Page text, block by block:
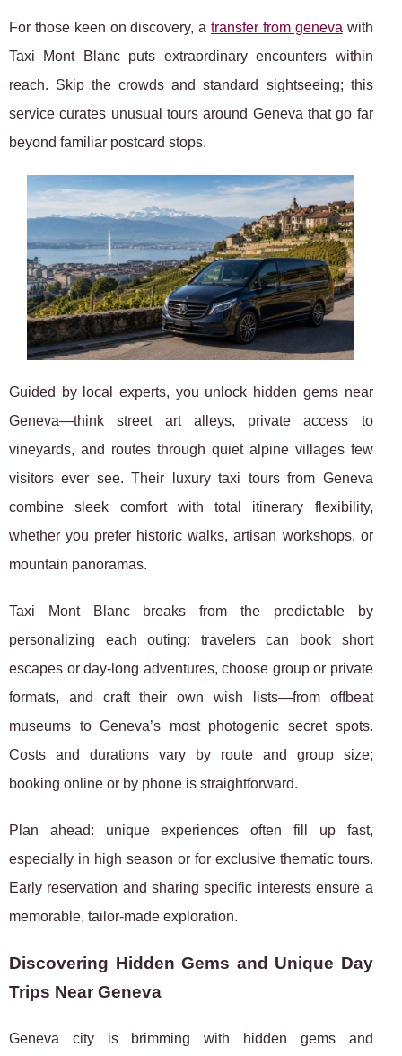
For those keen on discovery, atransfer from genevawith
Taxi Mont Blanc puts extraordinary encounters within
reach. Skip the crowds and standard sightseeing; this
service curates unusual tours around Geneva that go far
beyond familiar postcard stops.
Guided by local experts, you unlock hidden gems near
Geneva—think street art alleys, private access to
vineyards, and routes through quiet alpine villages few
visitors ever see. Their luxury taxi tours from Geneva
combine sleek comfort with total itinerary flexibility,
whether you prefer historic walks, artisan workshops, or
mountain panoramas.
Taxi Mont Blanc breaks from the predictable by
personalizing each outing: travelers can book short
escapes or day-long adventures, choose group or private
formats, and craft their own wish lists—from offbeat
museums to Geneva’s most photogenic secret spots.
Costs and durations vary by route and group size;
booking online or by phone is straightforward.
Plan ahead: unique experiences often fill up fast,
especially in high season or for exclusive thematic tours.
Early reservation and sharing specific interests ensure a
memorable, tailor-made exploration.
Discovering Hidden Gems and Unique Day
Trips Near Geneva
Geneva city is brimming with hidden gems and